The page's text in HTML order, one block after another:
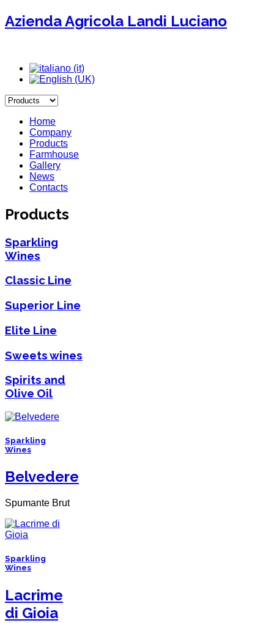
Azienda Agricola Landi Luciano
Home
Company
Products
Farmhouse
Gallery
News
Contacts
Products
Sparkling
Wines
Classic Line
Superior Line
Elite Line
Sweets wines
Spirits and
Olive Oil
Sparkling
Wines
Belvedere
Spumante Brut
Sparkling
Wines
Lacrime
di Gioia